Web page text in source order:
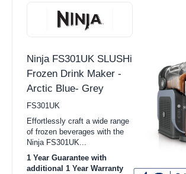
Ninja FS301UK SLUSHi
Frozen Drink Maker -
Arctic Blue- Grey
FS301UK
Effortlessly craft a wide range
of frozen beverages with the
Ninja FS301UK...
1 Year Guarantee with
additional 1 Year Warranty